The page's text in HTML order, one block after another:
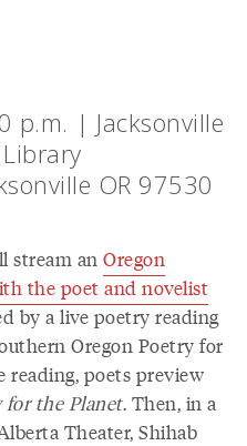
p.m. | Jacksonville
OR 97530
stream an Oregon
the poet and novelist
by a live poetry reading
Oregon Poetry for
reading, poets preview
for the Planet. Then, in a
Theater, Shihab